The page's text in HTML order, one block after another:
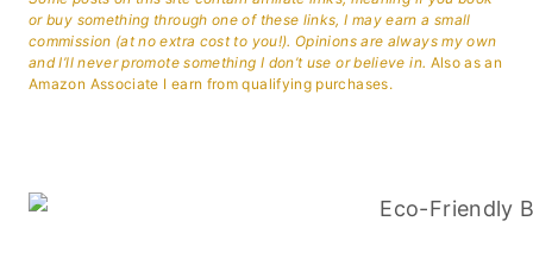
or buy something through one of these links, I may earn a small
commission (at no extra cost to you!). Opinions are always my own
and I’ll never promote something I don’t use or believe in. Also as an
Amazon Associate I earn from qualifying purchases.